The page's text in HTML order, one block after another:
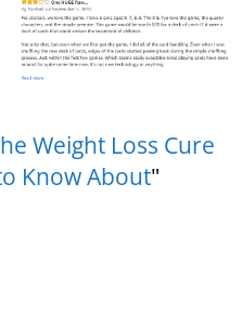
Weight Loss Cure
Know About"